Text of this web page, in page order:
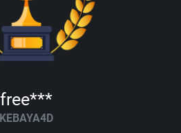
free***
KEBAYA4D